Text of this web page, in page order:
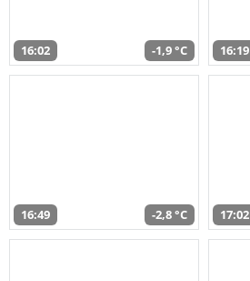
16:02 -1,9 °C 16:19
16:49 -2,8 °C 17:02